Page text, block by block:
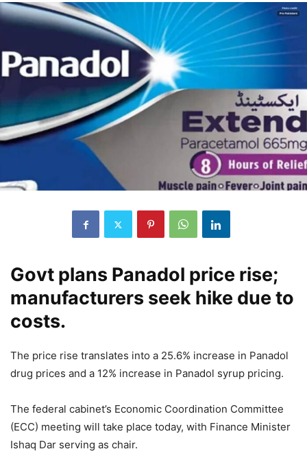
Govt plans Panadol price rise;
manufacturers seek hike due to
costs.
The price rise translates into a 25.6% increase in Panadol
drug prices and a 12% increase in Panadol syrup pricing.
The federal cabinet’s Economic Coordination Committee
(ECC) meeting will take place today, with Finance Minister
Ishaq Dar serving as chair.